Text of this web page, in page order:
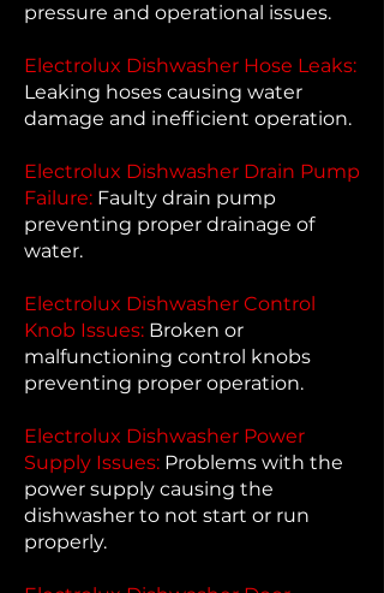
pressure and operational issues.
Electrolux Dishwasher Hose Leaks:
Leaking hoses causing water
damage and inefficient operation.
Electrolux Dishwasher Drain Pump
Failure: Faulty drain pump
preventing proper drainage of
water.
Electrolux Dishwasher Control
Knob Issues: Broken or
malfunctioning control knobs
preventing proper operation.
Electrolux Dishwasher Power
Supply Issues: Problems with the
power supply causing the
dishwasher to not start or run
properly.